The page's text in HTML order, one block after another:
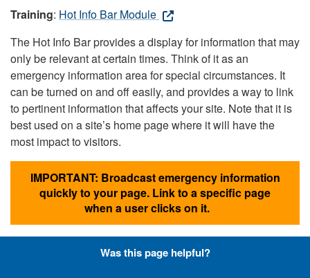
Training: Hot Info Bar Module
The Hot Info Bar provides a display for information that may
only be relevant at certain times. Think of it as an
emergency information area for special circumstances. It
can be turned on and off easily, and provides a way to link
to pertinent information that affects your site. Note that it is
best used on a site’s home page where it will have the
most impact to visitors.
IMPORTANT: Broadcast emergency information
quickly to your page. Link to a specific page
when a user clicks on it.
Was this page helpful?